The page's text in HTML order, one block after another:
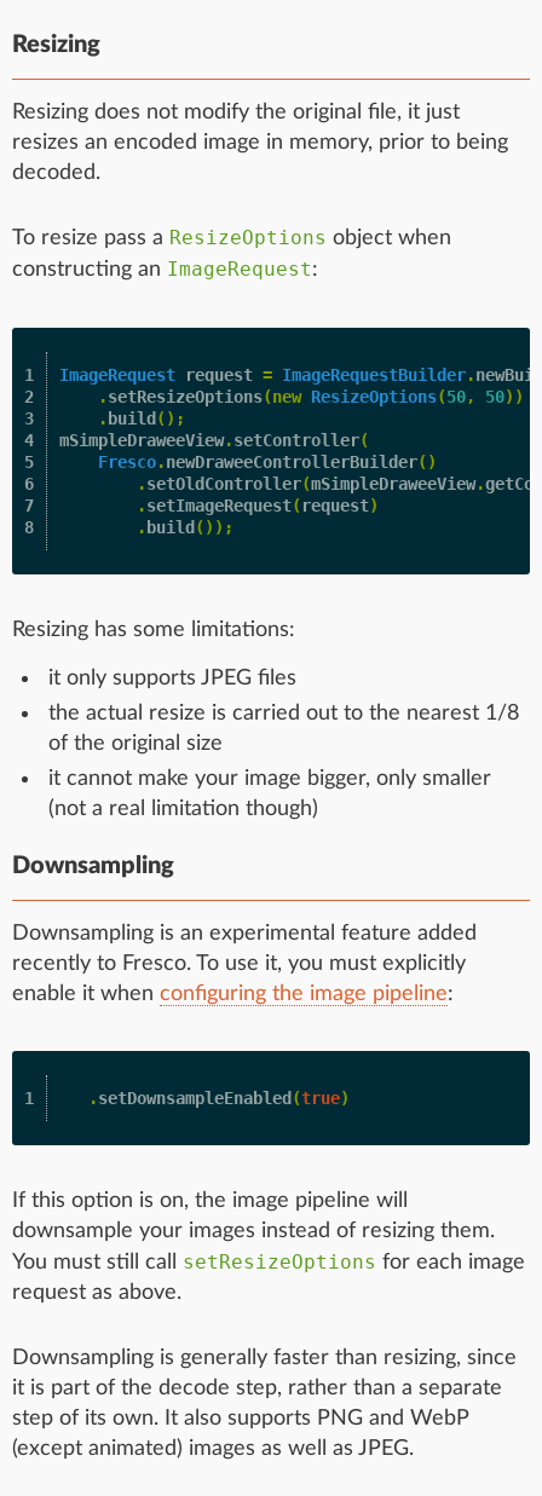
Resizing
Resizing does not modify the original file, it just
resizes an encoded image in memory, prior to being
decoded.
To resize pass a ResizeOptions object when
constructing an ImageRequest:
1
2
3
4
5
6
7
ImageRequest request = ImageRequestBuilder.
.setResizeOptions(new ResizeOptions(50, 50))
. build ();
mSimpleDraweeView.setController(
Fresco.newDraweeControllerBuilder()
.setOldController(mSimpleDraweeView.
.setImageRequest( request)
. build ());
Resizing has some limitations:
it only supports JPEG files
the actual resize is carried out to the nearest 1/8
of the original size
it cannot make your image bigger, only smaller
(not a real limitation though)
Downsampling
Downsampling is an experimental feature added
recently to Fresco. To use it, you must explicitly
enable it when configuring the image pipeline:
.setDownsampleEnabled (true)
If this option is on, the image pipeline will
downsample your images instead of resizing them.
You must still call setResizeOptions for each image
request as above.
Downsampling is generally faster than resizing, since
it is part of the decode step, rather than a separate
step of its own. It also supports PNG and WebP
(except animated) images as well as JPEG.